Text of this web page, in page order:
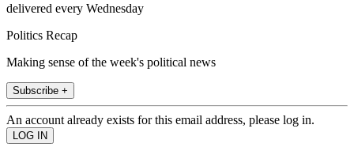
delivered every Wednesday
Politics Recap
Making sense of the week's political news
Subscribe +
An account already exists for this email address, please log in.